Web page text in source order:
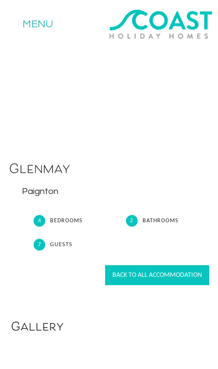
MENU
Glenmay
Paignton
4 BEDROOMS 2 BATHROOMS
7 GUESTS
BACK TO ALL ACCOMMODATION
Gallery